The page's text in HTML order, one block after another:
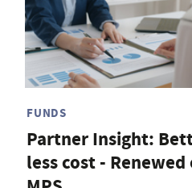
FUNDS
Partner Insight:
less cost -